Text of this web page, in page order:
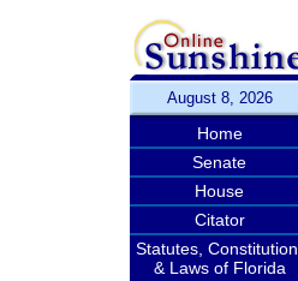
August 8, 2026
Home
Senate
House
Citator
Statutes, Constitution,
& Laws of Florida